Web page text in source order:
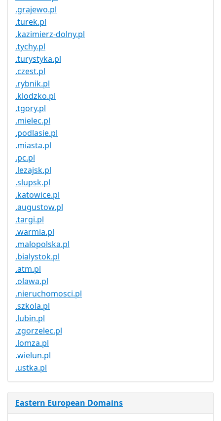
.grajewo.pl
.turek.pl
.kazimierz-dolny.pl
.tychy.pl
.turystyka.pl
.czest.pl
.rybnik.pl
.klodzko.pl
.tgory.pl
.mielec.pl
.podlasie.pl
.miasta.pl
.pc.pl
.lezajsk.pl
.slupsk.pl
.katowice.pl
.augustow.pl
.targi.pl
.warmia.pl
.malopolska.pl
.bialystok.pl
.atm.pl
.olawa.pl
.nieruchomosci.pl
.szkola.pl
.lubin.pl
.zgorzelec.pl
.lomza.pl
.wielun.pl
.ustka.pl
Eastern European Domains